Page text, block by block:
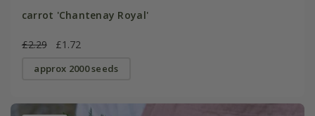
carrot 'Chantenay Royal'
£2.29 £1.72
approx 2000 seeds